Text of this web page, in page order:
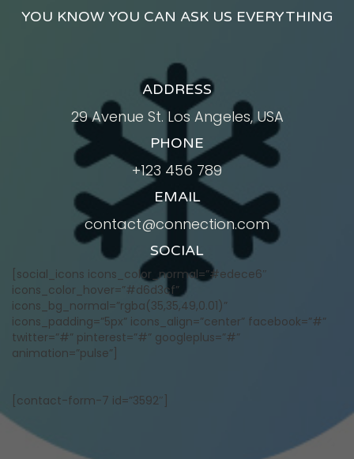
YOU KNOW YOU CAN ASK US EVERYTHING
ADDRESS
29 Avenue St. Los Angeles, USA
PHONE
+123 456 789
EMAIL
contact@connection.com
SOCIAL
[social_icons icons_color_normal=”#edece6″
icons_color_hover=”#d6d3cf”
icons_bg_normal=”rgba(35,35,49,0.01)”
icons_padding=”5px” icons_align=”center” facebook=”#”
twitter=”#” pinterest=”#” googleplus=”#”
animation=”pulse”]
[contact-form-7 id=”3592″]